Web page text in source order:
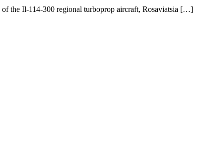
the Il-114-300 regional turboprop aircraft, Rosaviatsia […]